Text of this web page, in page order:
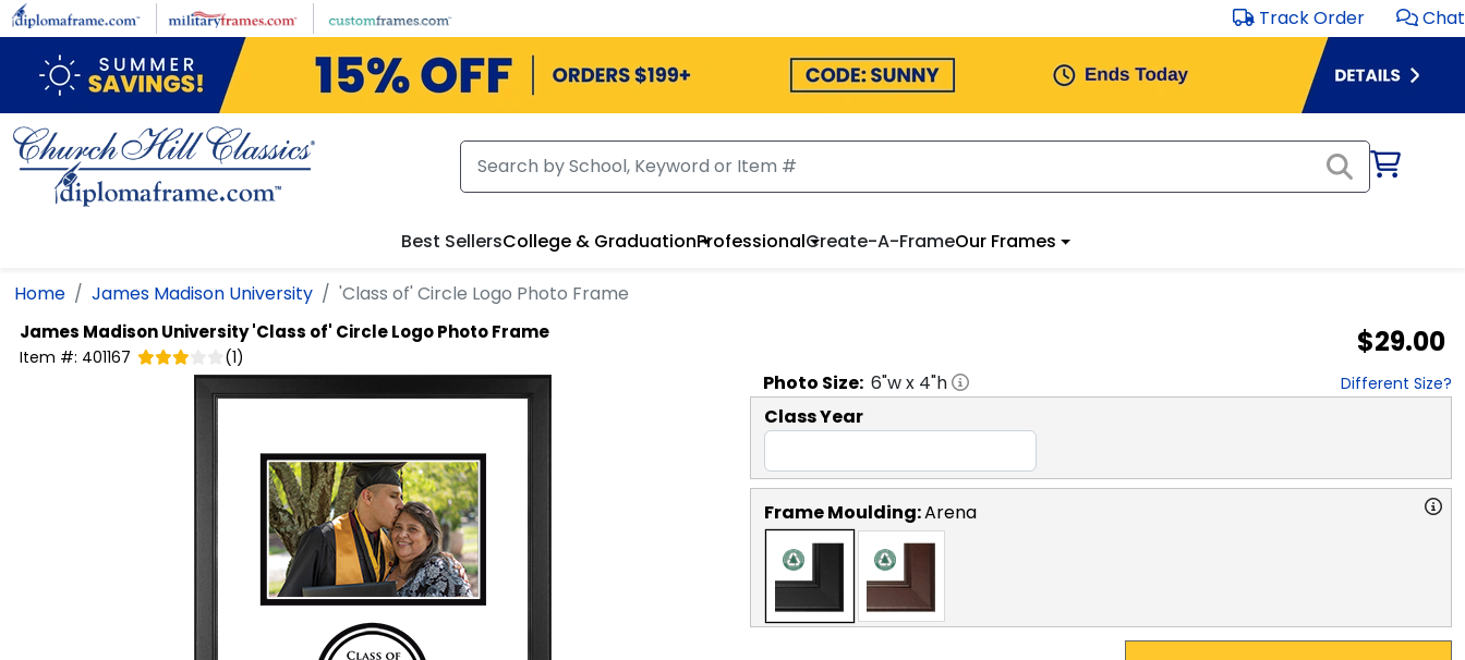
Skip to main content Track Order Chat
Best SellersCollege & GraduationProfessionalCreate-A-FrameOur Frames
Home James Madison University 'Class of' Circle Logo Photo Frame
James Madison University'Class of' Circle Logo Photo Frame
Item #: 401167 (1) $29.00
Photo Size: 6"w x 4"h Different Size?
Class Year
Frame Moulding:Arena